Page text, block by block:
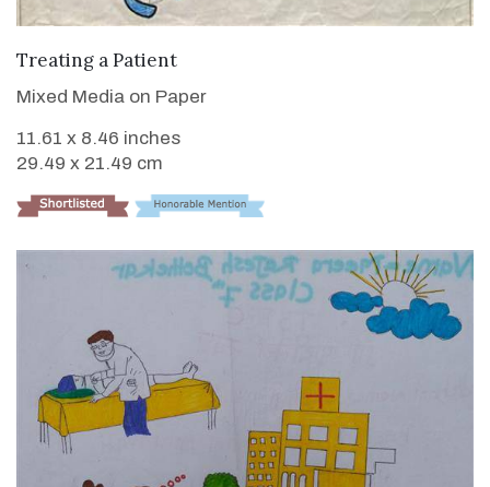
Treating a Patient
Mixed Media on Paper
11.61 x 8.46 inches
29.49 x 21.49 cm